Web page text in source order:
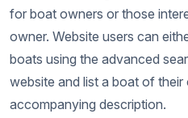
for boat owners or those
owner. Website users can
boats using the advanced
website and list a boat of
accompanying description.